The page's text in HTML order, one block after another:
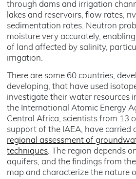
through dams and irrigation
lakes and reservoirs, flow rates,
sedimentation rates. Neutron
moisture very accurately,
of land affected by salinity,
irrigation.
There are some 60 countries,
developing, that have used
investigate their water resources
the International Atomic Energy
Central Africa, scientists from 13
support of the IAEA, have carried
regional assessment of
techniques. The region depends
aquifers, and the findings from
map and characterize the nature